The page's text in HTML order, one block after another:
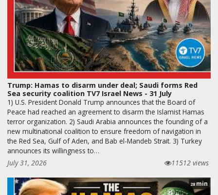
Trump: Hamas to disarm under deal; Saudi forms Red
Sea security coalition TV7 Israel News - 31 July
1) U.S. President Donald Trump announces that the Board of
Peace had reached an agreement to disarm the Islamist Hamas
terror organization. 2) Saudi Arabia announces the founding of a
new multinational coalition to ensure freedom of navigation in
the Red Sea, Gulf of Aden, and Bab el-Mandeb Strait. 3) Turkey
announces its willingness to…
July 31, 2026
11512 views
28 min